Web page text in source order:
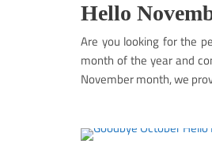
Hello
Are you looking for the
month of the year and
November month, we